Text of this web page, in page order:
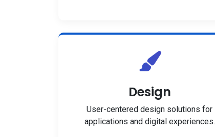
Design
User-centered design solutions for
applications and digital experiences.